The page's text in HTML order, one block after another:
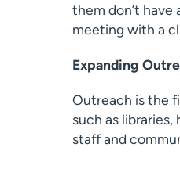
them don’t
meeting with a
Expanding
Outreach is the
such as
staff and